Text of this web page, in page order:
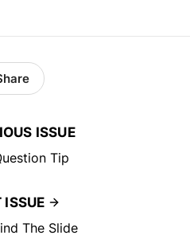
ISSUE
Tip
ISSUE
The Slide